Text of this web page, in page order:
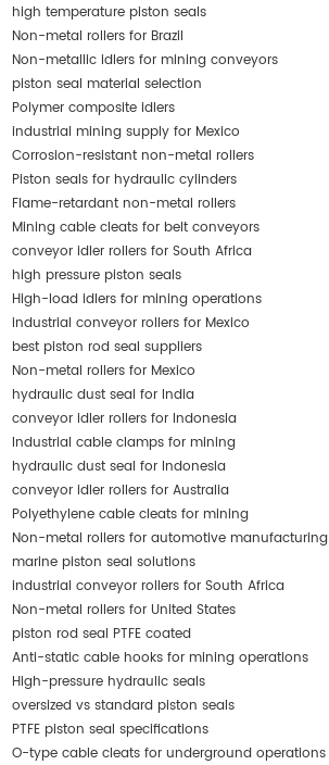
high temperature piston seals
Non-metal rollers for Brazil
Non-metallic idlers for mining conveyors
piston seal material selection
Polymer composite idlers
industrial mining supply for Mexico
Corrosion-resistant non-metal rollers
Piston seals for hydraulic cylinders
Flame-retardant non-metal rollers
Mining cable cleats for belt conveyors
conveyor idler rollers for South Africa
high pressure piston seals
High-load idlers for mining operations
industrial conveyor rollers for Mexico
best piston rod seal suppliers
Non-metal rollers for Mexico
hydraulic dust seal for India
conveyor idler rollers for Indonesia
Industrial cable clamps for mining
hydraulic dust seal for Indonesia
conveyor idler rollers for Australia
Polyethylene cable cleats for mining
Non-metal rollers for automotive manufacturing
marine piston seal solutions
industrial conveyor rollers for South Africa
Non-metal rollers for United States
piston rod seal PTFE coated
Anti-static cable hooks for mining operations
High-pressure hydraulic seals
oversized vs standard piston seals
PTFE piston seal specifications
O-type cable cleats for underground operations